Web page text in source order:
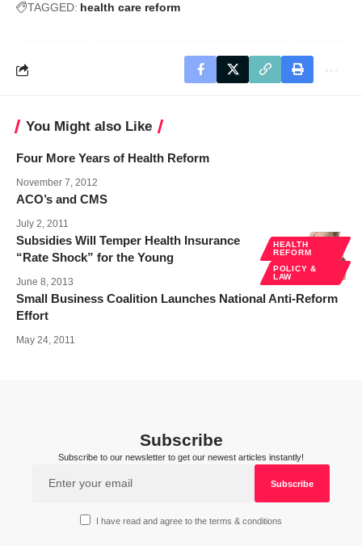
TAGGED: health care reform
You Might also Like
Four More Years of Health Reform
November 7, 2012
ACO’s and CMS
July 2, 2011
HEALTH
REFORM
POLICY &
LAW
Subsidies Will Temper Health Insurance
“Rate Shock” for the Young
June 8, 2013
Small Business Coalition Launches National Anti-Reform
Effort
May 24, 2011
Subscribe
Subscribe to our newsletter to get our newest articles instantly!
I have read and agree to the terms & conditions